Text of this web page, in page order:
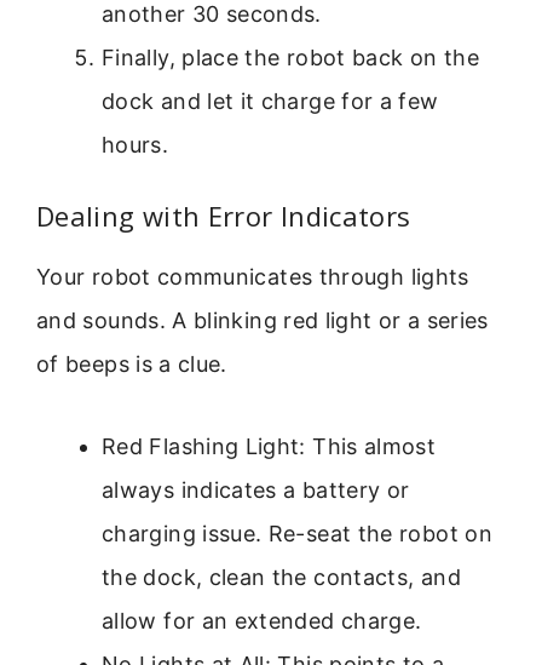
another 30 seconds.
Finally, place the robot back on the
dock and let it charge for a few
hours.
Dealing with Error Indicators
Your robot communicates through lights
and sounds. A blinking red light or a series
of beeps is a clue.
Red Flashing Light: This almost
always indicates a battery or
charging issue. Re-seat the robot on
the dock, clean the contacts, and
allow for an extended charge.